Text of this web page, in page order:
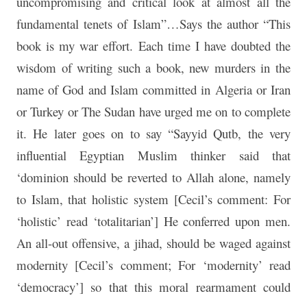
fundamental tenets of Islam”…Says the author “This
book is my war effort. Each time I have doubted the
wisdom of writing such a book, new murders in the
name of God and Islam committed in Algeria or Iran
or Turkey or The Sudan have urged me on to complete
it. He later goes on to say “Sayyid Qutb, the very
influential Egyptian Muslim thinker said that
‘dominion should be reverted to Allah alone, namely
to Islam, that holistic system [Cecil’s comment: For
‘holistic’ read ‘totalitarian’] He conferred upon men.
An all-out offensive, a jihad, should be waged against
modernity [Cecil’s comment; For ‘modernity’ read
‘democracy’] so that this moral rearmament could